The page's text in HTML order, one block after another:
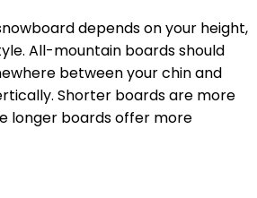
depends on your height,
All-mountain boards should
between your chin and
Shorter boards are more
longer boards offer more